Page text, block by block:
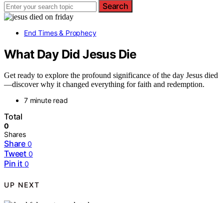
Search
End Times & Prophecy
What Day Did Jesus Die
Get ready to explore the profound significance of the day Jesus died
—discover why it changed everything for faith and redemption.
7 minute read
Total
0
Shares
Share 0
Tweet 0
Pin it 0
UP NEXT